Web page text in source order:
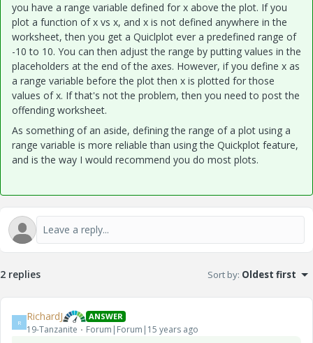
you have a range variable defined for x above the plot. If you
plot a function of x vs x, and x is not defined anywhere in the
worksheet, then you get a Quiclplot ever a predefined range of
-10 to 10. You can then adjust the range by putting values in the
placeholders at the end of the axes. However, if you define x as
a range variable before the plot then x is plotted for those
values of x. If that's not the problem, then you need to post the
offending worksheet.
As something of an aside, defining the range of a plot using a
range variable is more reliable than using the Quickplot feature,
and is the way I would recommend you do most plots.
2 replies Sort by: Oldest first
R RichardJ ANSWER
19-Tanzanite Forum|Forum|15 years ago